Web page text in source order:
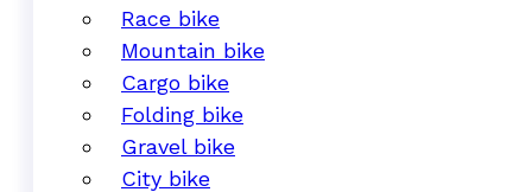
Race bike
Mountain bike
Cargo bike
Folding bike
Gravel bike
City bike